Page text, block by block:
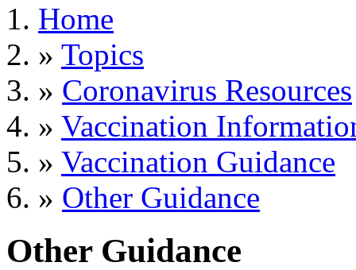
Home
» Topics
» Coronavirus Resources
» Vaccination
» Vaccination Guidance
» Other Guidance
Other Guidance